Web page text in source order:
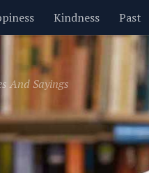
Kindness Past
Inspirational Leadership
Valentine’s Day Women
And Sayings